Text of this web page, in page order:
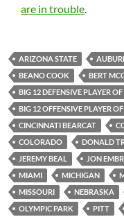
are in trouble.
ARIZONA STATE
BEANO COOK
BERT
BIG 12 DEFENSIVE PLAYER
BIG 12 OFFENSIVE PLAYER
CINCINNATI BEARCAT
COLORADO
DONALD
JEREMY BEAL
JON
MIAMI
MICHIGAN
MISSOURI
NEBRASKA
OLYMPIC PARK
PITT